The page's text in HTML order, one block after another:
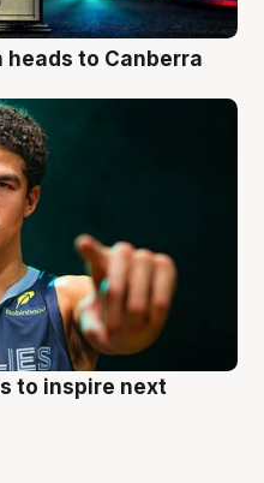
to Canberra
to inspire next